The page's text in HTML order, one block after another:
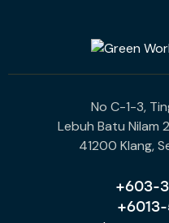
No C-1-3,
Lebuh Batu Nilam
41200 Klang,
+603-